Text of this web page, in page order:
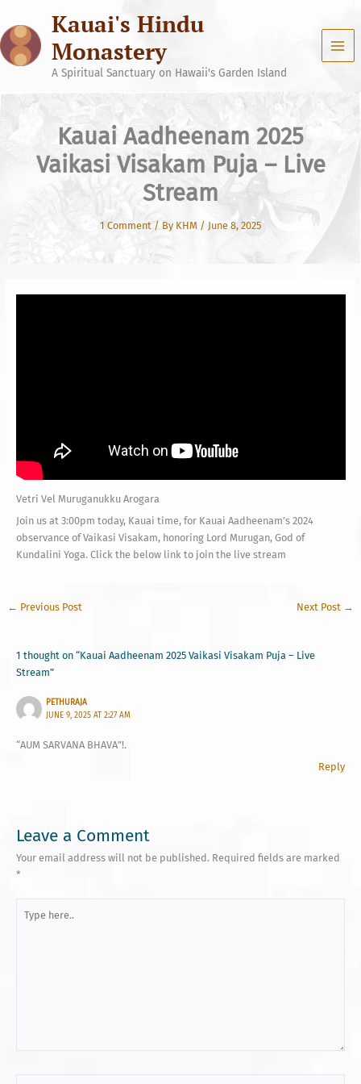
content
Kauai's Hindu
Monastery
A Spiritual Sanctuary on Hawaii's Garden Island
Kauai Aadheenam 2025
Vaikasi Visakam Puja – Live
Stream
1 Comment / By KHM / June 8, 2025
Vetri Vel Muruganukku Arogara
Join us at 3:00pm today, Kauai time, for Kauai Aadheenam’s 2024
observance of Vaikasi Visakam, honoring Lord Murugan, God of
Kundalini Yoga. Click the below link to join the live stream
← Previous Post Next Post →
1 thought on “Kauai Aadheenam 2025 Vaikasi Visakam Puja – Live
Stream”
PETHURAJA
JUNE 9, 2025 AT 2:27 AM
“AUM SARVANA BHAVA”!.
Reply
Leave a Comment
Your email address will not be published. Required fields are marked
*
here..